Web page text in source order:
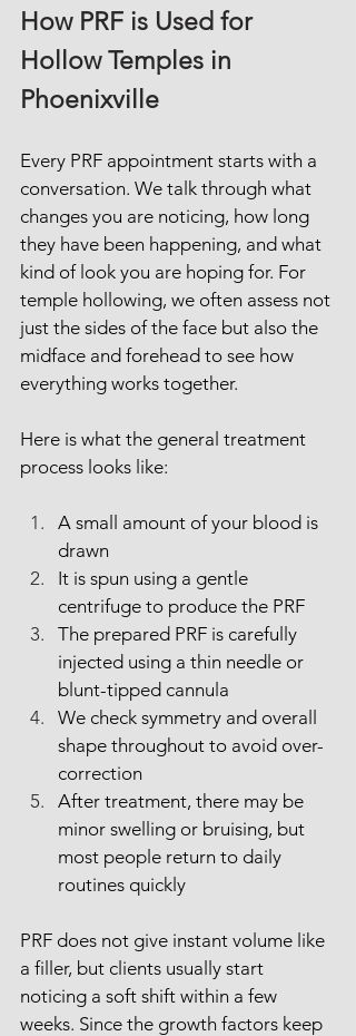
How PRF is Used for
Hollow Temples in
Phoenixville
Every PRF appointment starts with a
conversation. We talk through what
changes you are noticing, how long
they have been happening, and what
kind of look you are hoping for. For
temple hollowing, we often assess not
just the sides of the face but also the
midface and forehead to see how
everything works together.
Here is what the general treatment
process looks like:
A small amount of your blood is
drawn
It is spun using a gentle
centrifuge to produce the PRF
The prepared PRF is carefully
injected using a thin needle or
blunt-tipped cannula
We check symmetry and overall
shape throughout to avoid over-
correction
After treatment, there may be
minor swelling or bruising, but
most people return to daily
routines quickly
PRF does not give instant volume like
a filler, but clients usually start
noticing a soft shift within a few
weeks. Since the growth factors keep